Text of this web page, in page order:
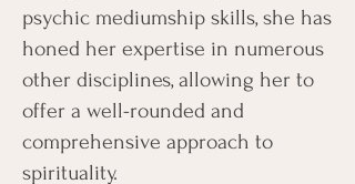
psychic mediumship skills, she has
honed her expertise in numerous
other disciplines, allowing her to
offer a well-rounded and
comprehensive approach to
spirituality.